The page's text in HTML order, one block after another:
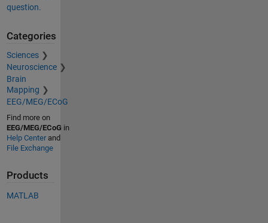
question.
Categories
Sciences
Neuroscience
Brain
Mapping
EEG/MEG/ECoG
Find more on
EEG/MEG/ECoG in
Help Centerand
File Exchange
Products
MATLAB